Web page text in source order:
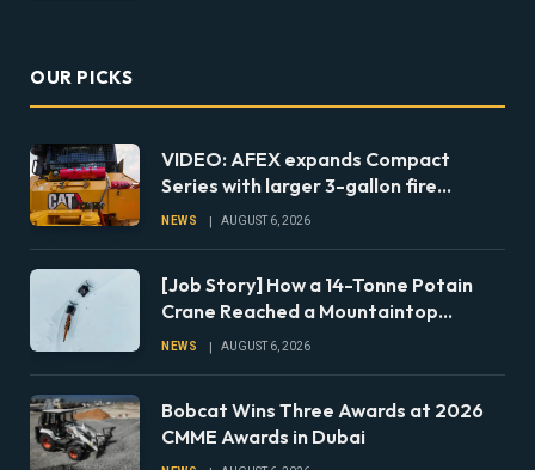
OUR PICKS
VIDEO: AFEX expands Compact
Series with larger 3-gallon fire
suppression system
NEWS AUGUST 6, 2026
[Job Story] How a 14-Tonne Potain
Crane Reached a Mountaintop
Jobsite in Norway
NEWS AUGUST 6, 2026
Bobcat Wins Three Awards at 2026
CMME Awards in Dubai